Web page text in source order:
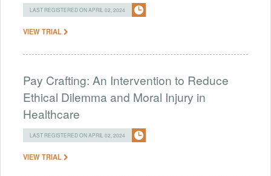
LAST REGISTERED ON APRIL 02, 2024
VIEW TRIAL
Pay Crafting: An Intervention to Reduce
Ethical Dilemma and Moral Injury in
Healthcare
LAST REGISTERED ON APRIL 02, 2024
VIEW TRIAL